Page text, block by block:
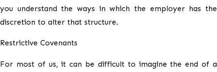
you understand the ways in which the employer has the
discretion to alter that structure.
Restrictive Covenants
For most of us, it can be difficult to imagine the end of a